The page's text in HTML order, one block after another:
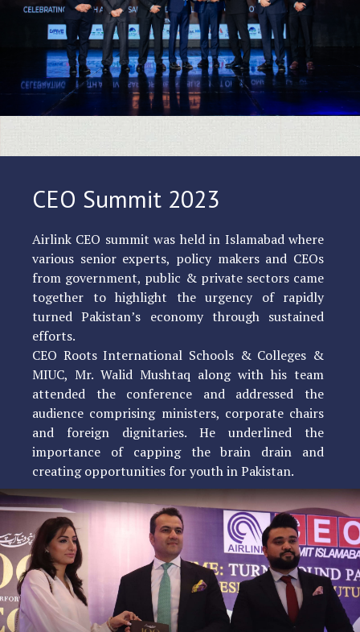
CEO Summit 2023
Airlink CEO summit was held in Islamabad where
various senior experts, policy makers and CEOs
from government, public & private sectors came
together to highlight the urgency of rapidly
turned Pakistan’s economy through sustained
efforts.
CEO Roots International Schools & Colleges &
MIUC, Mr. Walid Mushtaq along with his team
attended the conference and addressed the
audience comprising ministers, corporate chairs
and foreign dignitaries. He underlined the
importance of capping the brain drain and
creating opportunities for youth in Pakistan.